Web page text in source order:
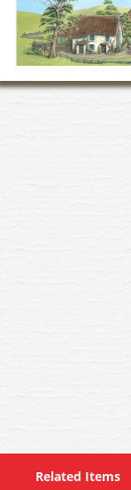
Related Items